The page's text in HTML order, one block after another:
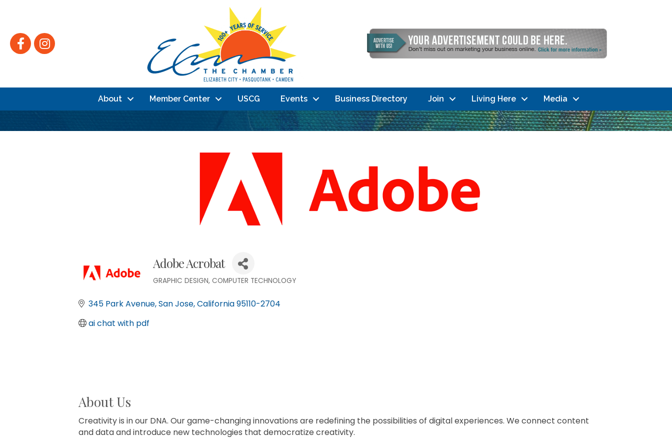
FacebookInstagram
About Member Center USCG Events Business Directory Join Living Here Media
Adobe Acrobat
GRAPHIC DESIGN COMPUTER TECHNOLOGY
345 Park Avenue San Jose California95110-2704
ai chat with pdf
About Us
Creativity is in our DNA. Our game-changing innovations are redefining the possibilities of digital experiences. We connect content
and data and introduce new technologies that democratize creativity.